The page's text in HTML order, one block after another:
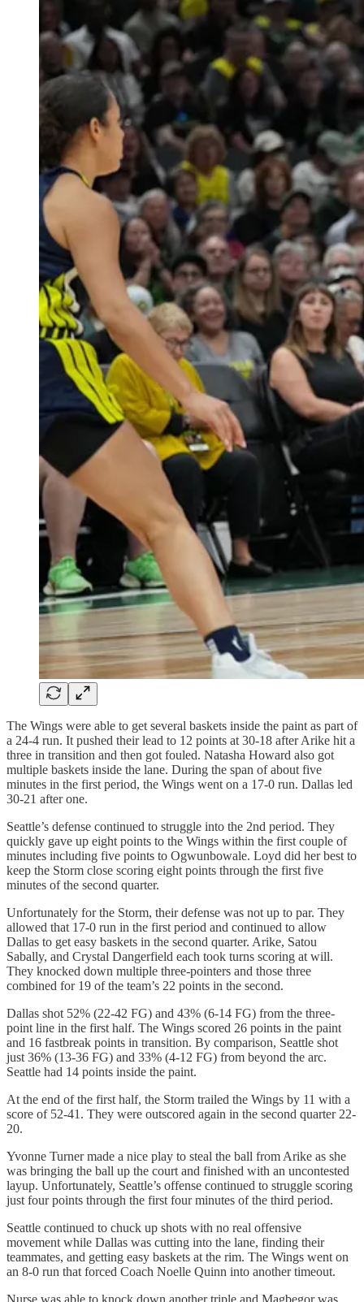
The Wings were able to get several baskets inside the paint as part of
a 24-4 run. It pushed their lead to 12 points at 30-18 after Arike hit a
three in transition and then got fouled. Natasha Howard also got
multiple baskets inside the lane. During the span of about five
minutes in the first period, the Wings went on a 17-0 run. Dallas led
30-21 after one.
Seattle’s defense continued to struggle into the 2nd period. They
quickly gave up eight points to the Wings within the first couple of
minutes including five points to Ogwunbowale. Loyd did her best to
keep the Storm close scoring eight points through the first five
minutes of the second quarter.
Unfortunately for the Storm, their defense was not up to par. They
allowed that 17-0 run in the first period and continued to allow
Dallas to get easy baskets in the second quarter. Arike, Satou
Sabally, and Crystal Dangerfield each took turns scoring at will.
They knocked down multiple three-pointers and those three
combined for 19 of the team’s 22 points in the second.
Dallas shot 52% (22-42 FG) and 43% (6-14 FG) from the three-
point line in the first half. The Wings scored 26 points in the paint
and 16 fastbreak points in transition. By comparison, Seattle shot
just 36% (13-36 FG) and 33% (4-12 FG) from beyond the arc.
Seattle had 14 points inside the paint.
At the end of the first half, the Storm trailed the Wings by 11 with a
score of 52-41. They were outscored again in the second quarter 22-
20.
Yvonne Turner made a nice play to steal the ball from Arike as she
was bringing the ball up the court and finished with an uncontested
layup. Unfortunately, Seattle’s offense continued to struggle scoring
just four points through the first four minutes of the third period.
Seattle continued to chuck up shots with no real offensive
movement while Dallas was cutting into the lane, finding their
teammates, and getting easy baskets at the rim. The Wings went on
an 8-0 run that forced Coach Noelle Quinn into another timeout.
Nurse was able to knock down another triple and Magbegor was